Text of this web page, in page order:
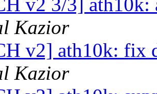
v2 3/3]
Kazior
v2] ath10k: fix
Kazior